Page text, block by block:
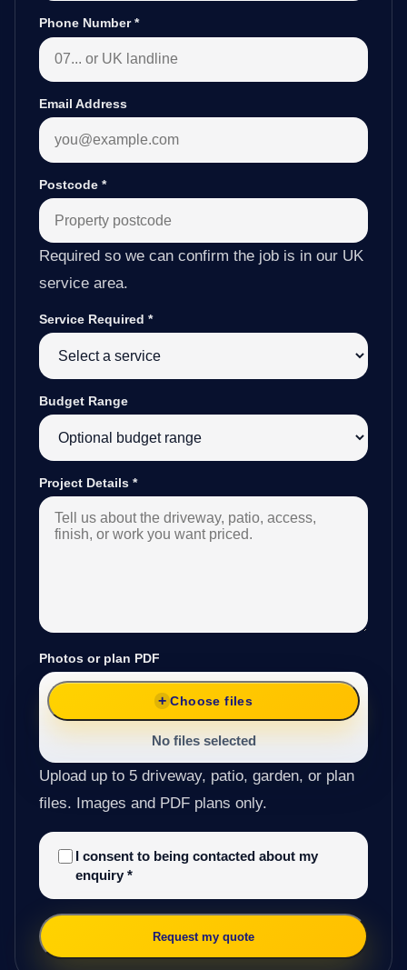
Phone Number*
Email Address
Postcode *
Required so we can confirm the job is in our UK
service area.
Service Required *
Budget Range
Project Details *
Photos or plan PDF
Choose files
No files selected
Upload up to 5 driveway, patio, garden, or plan
files. Images and PDF plans only.
I consent to being contacted about my
enquiry *
Request my quote